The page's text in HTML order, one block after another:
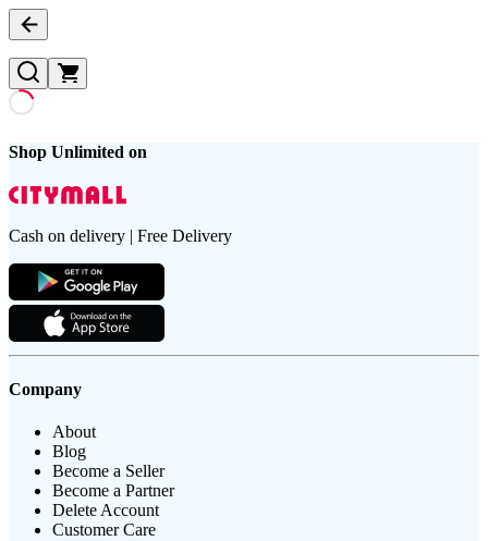
Shop Unlimited on
Cash on delivery | Free Delivery
Company
About
Blog
Become a Seller
Become a Partner
Delete Account
Customer Care